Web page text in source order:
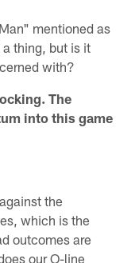
mentioned as
thing, but is it
with?
The
into this game
the
which is the
outcomes are
our O-line